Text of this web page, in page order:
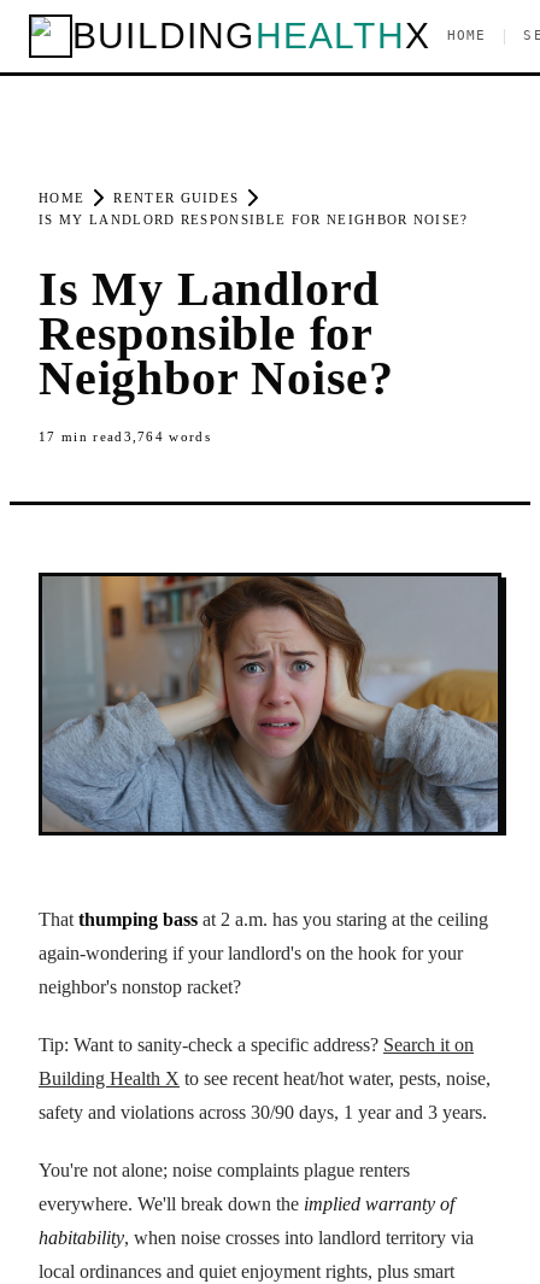
BUILDINGHEALTHX HOME
HOME
RENTER GUIDES
IS MY LANDLORD RESPONSIBLE FOR NEIGHBOR NOISE?
Is My Landlord
Responsible for
Neighbor Noise?
17 min read 3,764 words
That thumping bass at 2 a.m. has you staring at the ceiling
again-wondering if your landlord's on the hook for your
neighbor's nonstop racket?
Tip: Want to sanity-check a specific address? Search it on
Building Health X to see recent heat/hot water, pests, noise,
safety and violations across 30/90 days, 1 year and 3 years.
You're not alone; noise complaints plague renters
everywhere. We'll break down the implied warranty of
habitability, when noise crosses into landlord territory via
local ordinances and quiet enjoyment rights, plus smart